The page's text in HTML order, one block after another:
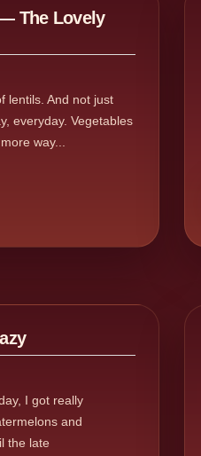
The Lovely
lentils. And not just
everyday. Vegetables
way...
I got really
and
the late